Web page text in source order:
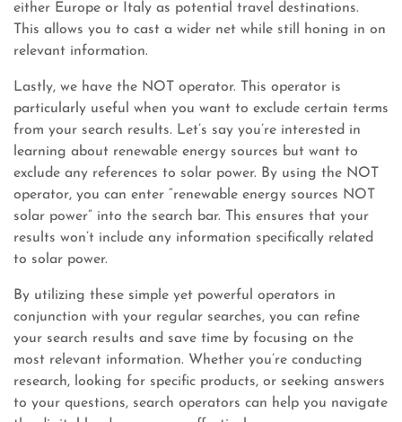
either Europe or Italy as potential travel destinations.
This allows you to cast a wider net while still honing in on
relevant information.
Lastly, we have the NOT operator. This operator is
particularly useful when you want to exclude certain terms
from your search results. Let’s say you’re interested in
learning about renewable energy sources but want to
exclude any references to solar power. By using the NOT
operator, you can enter “renewable energy sources NOT
solar power” into the search bar. This ensures that your
results won’t include any information specifically related
to solar power.
By utilizing these simple yet powerful operators in
conjunction with your regular searches, you can refine
your search results and save time by focusing on the
most relevant information. Whether you’re conducting
research, looking for specific products, or seeking answers
to your questions, search operators can help you navigate